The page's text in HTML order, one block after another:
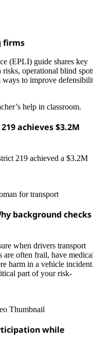
firms
(EPLI) guide shares key
operational blind
ways to improve
achieves $3.2M
219 achieved a $3.2M
background checks
when drivers transport
are often frail, have
harm in a vehicle
part of your risk-
while